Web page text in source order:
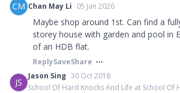
CM Chan May Li 05 Jan 2026
Maybe shop around 1st. Can find a
storey house with garden and pool in
of an HDB flat.
ReplySaveShare
JS
Jason Sing 30 Oct 2018
School Of Hard Knocks And Life at School Of